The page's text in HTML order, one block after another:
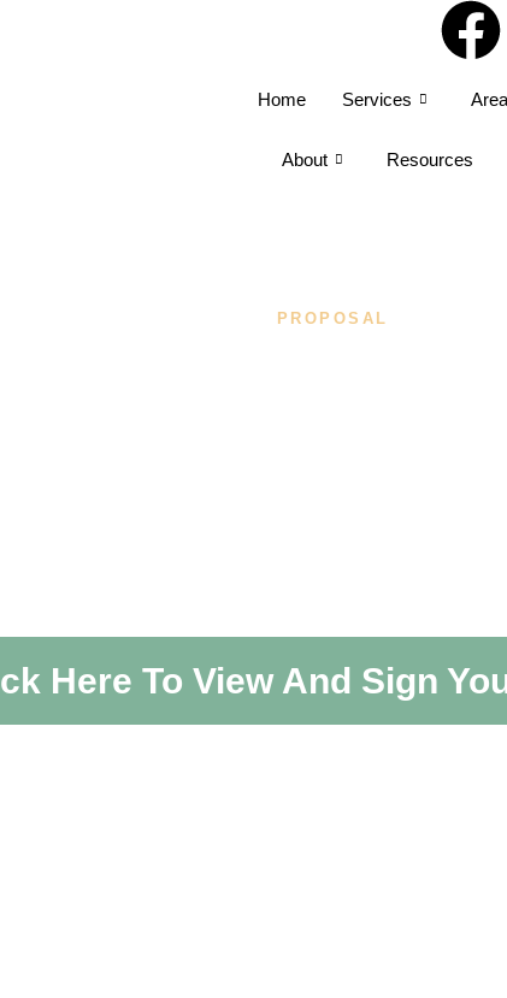
Home Services
About Resources
PROPOSAL
Here To View And Sign